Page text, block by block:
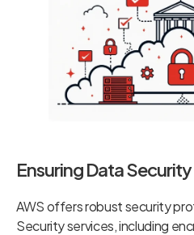
Ensuring Data
AWS offers robust security
Security services, including